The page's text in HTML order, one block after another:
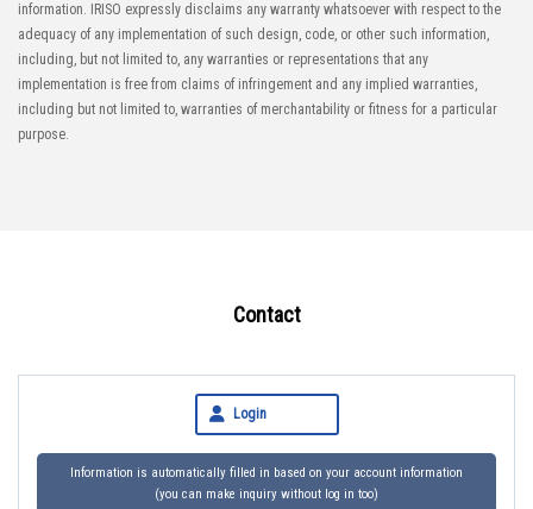
information. IRISO expressly disclaims any warranty whatsoever with respect to the
adequacy of any implementation of such design, code, or other such information,
including, but not limited to, any warranties or representations that any
implementation is free from claims of infringement and any implied warranties,
including but not limited to, warranties of merchantability or fitness for a particular
purpose.
Contact
Login
Information is automatically filled in based on your account information
(you can make inquiry without log in too)